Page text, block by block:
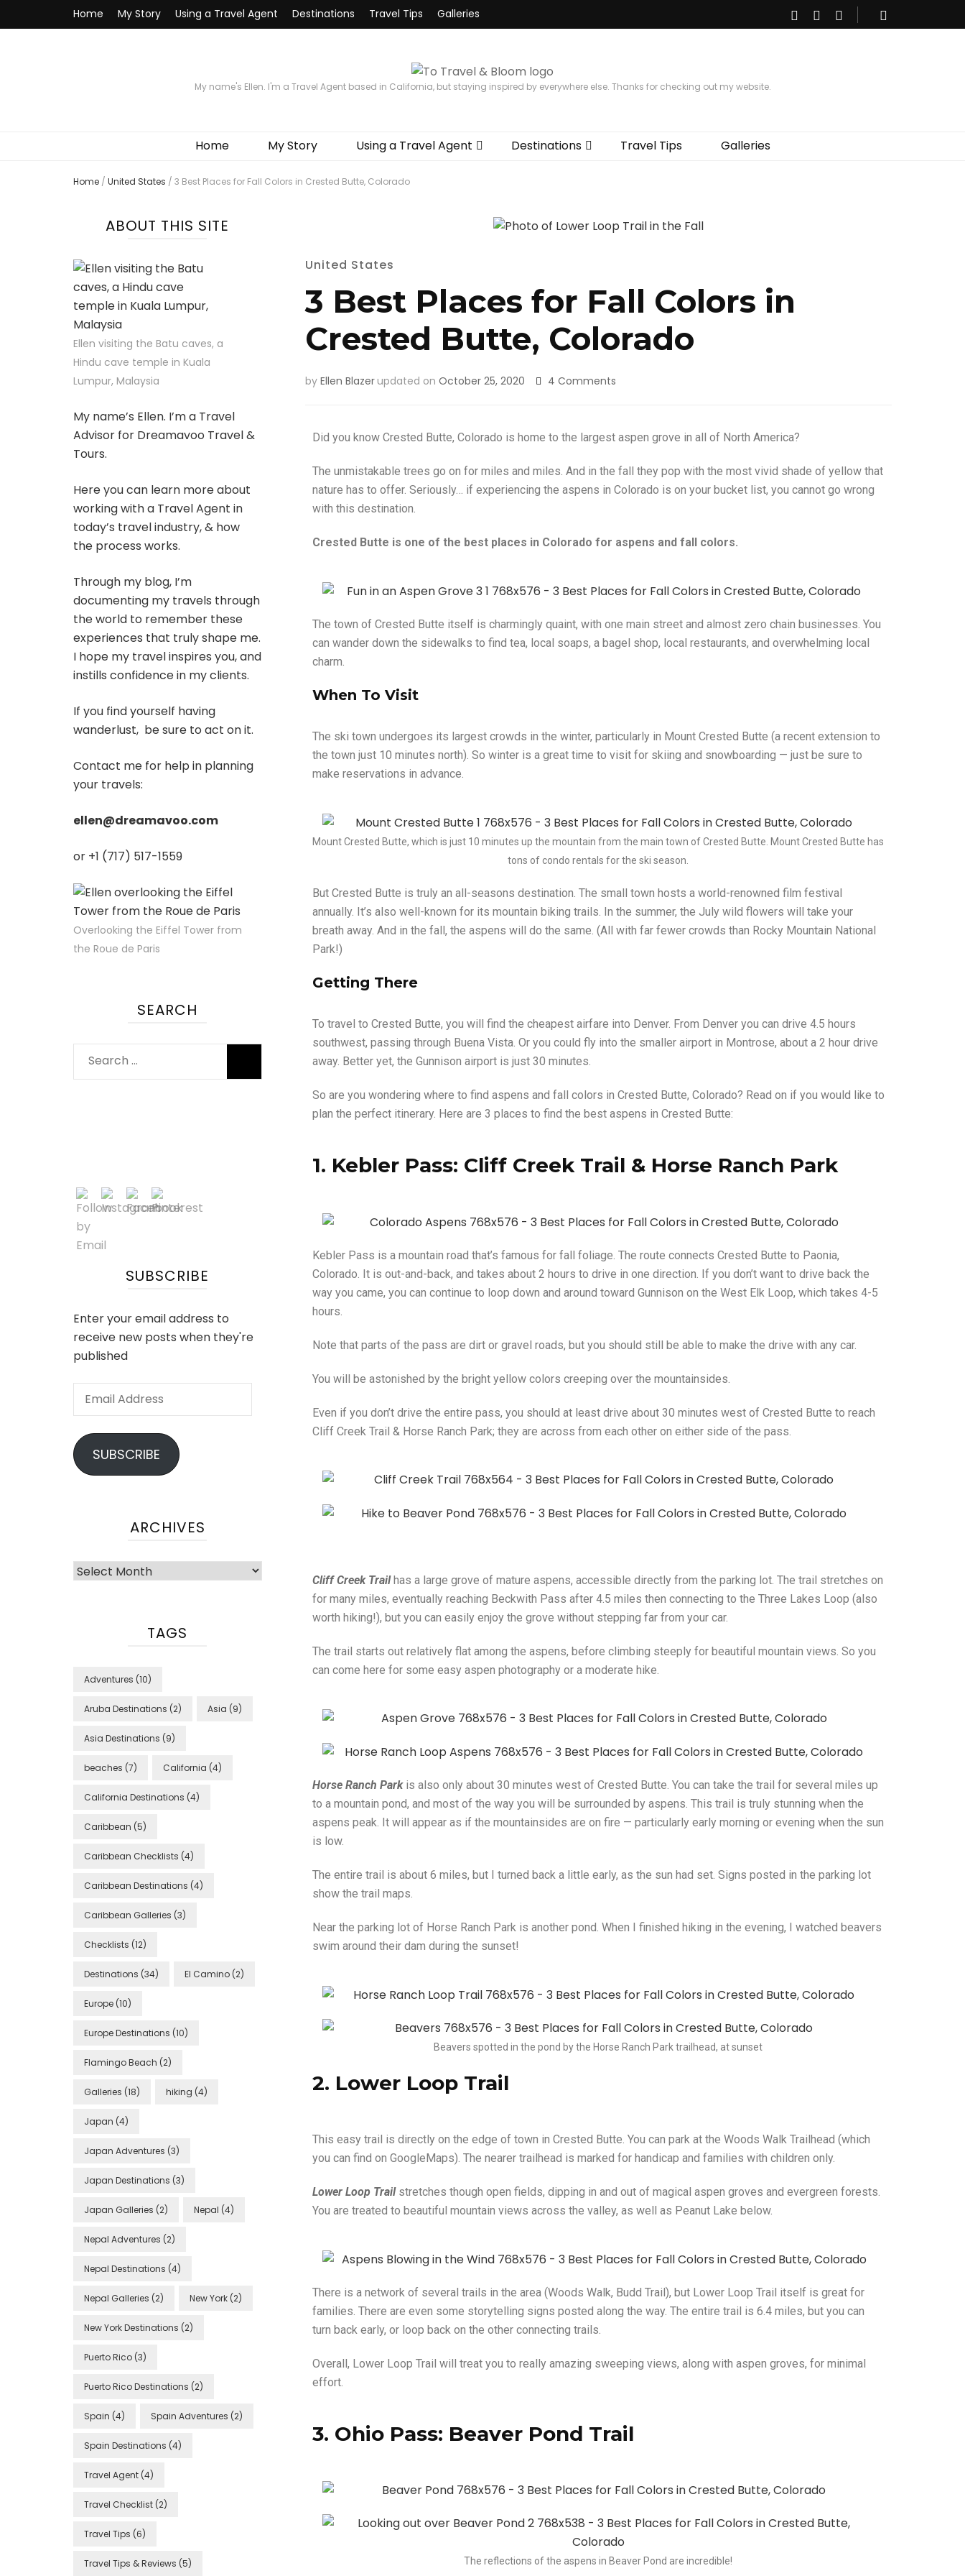
Home My Story Using a Travel Agent Destinations Travel Tips Galleries
My name's Ellen. I'm a Travel Agent based in California, but staying inspired by everywhere else. Thanks for checking out my website.
Home My Story Using a Travel Agent Destinations Travel Tips Galleries
Home / United States / 3 Best Places for Fall Colors in Crested Butte, Colorado
United States
3 Best Places for Fall Colors in
Crested Butte, Colorado
by Ellen Blazerupdated on October 25, 2020 4 Comments
Did you know Crested Butte, Colorado is home to the largest aspen grove in all of North America?
The unmistakable trees go on for miles and miles. And in the fall they pop with the most vivid shade of yellow that
nature has to offer. Seriously… if experiencing the aspens in Colorado is on your bucket list, you cannot go wrong
with this destination.
Crested Butte is one of the best places in Colorado for aspens and fall colors.
The town of Crested Butte itself is charmingly quaint, with one main street and almost zero chain businesses. You
can wander down the sidewalks to find tea, local soaps, a bagel shop, local restaurants, and overwhelming local
charm.
When To Visit
The ski town undergoes its largest crowds in the winter, particularly in Mount Crested Butte (a recent extension to
the town just 10 minutes north). So winter is a great time to visit for skiing and snowboarding — just be sure to
make reservations in advance.
Mount Crested Butte, which is just 10 minutes up the mountain from the main town of Crested Butte. Mount Crested Butte has
tons of condo rentals for the ski season.
But Crested Butte is truly an all-seasons destination. The small town hosts a world-renowned film festival
annually. It’s also well-known for its mountain biking trails. In the summer, the July wild flowers will take your
breath away. And in the fall, the aspens will do the same. (All with far fewer crowds than Rocky Mountain National
Park!)
Getting There
To travel to Crested Butte, you will find the cheapest airfare into Denver. From Denver you can drive 4.5 hours
southwest, passing through Buena Vista. Or you could fly into the smaller airport in Montrose, about a 2 hour drive
away. Better yet, the Gunnison airport is just 30 minutes.
So are you wondering where to find aspens and fall colors in Crested Butte, Colorado? Read on if you would like to
plan the perfect itinerary. Here are 3 places to find the best aspens in Crested Butte:
1. Kebler Pass: Cliff Creek Trail & Horse Ranch Park
Kebler Pass is a mountain road that’s famous for fall foliage. The route connects Crested Butte to Paonia,
Colorado. It is out-and-back, and takes about 2 hours to drive in one direction. If you don’t want to drive back the
way you came, you can continue to loop down and around toward Gunnison on the West Elk Loop, which takes 4-5
hours.
Note that parts of the pass are dirt or gravel roads, but you should still be able to make the drive with any car.
You will be astonished by the bright yellow colors creeping over the mountainsides.
Even if you don’t drive the entire pass, you should at least drive about 30 minutes west of Crested Butte to reach
Cliff Creek Trail & Horse Ranch Park; they are across from each other on either side of the pass.
Cliff Creek Trailhas a large grove of mature aspens, accessible directly from the parking lot. The trail stretches on
for many miles, eventually reaching Beckwith Pass after 4.5 miles then connecting to the Three Lakes Loop (also
worth hiking!), but you can easily enjoy the grove without stepping far from your car.
The trail starts out relatively flat among the aspens, before climbing steeply for beautiful mountain views. So you
can come here for some easy aspen photography or a moderate hike.
Horse Ranch Parkis also only about 30 minutes west of Crested Butte. You can take the trail for several miles up
to a mountain pond, and most of the way you will be surrounded by aspens. This trail is truly stunning when the
aspens peak. It will appear as if the mountainsides are on fire — particularly early morning or evening when the sun
is low.
The entire trail is about 6 miles, but I turned back a little early, as the sun had set. Signs posted in the parking lot
show the trail maps.
Near the parking lot of Horse Ranch Park is another pond. When I finished hiking in the evening, I watched beavers
swim around their dam during the sunset!
Beavers spotted in the pond by the Horse Ranch Park trailhead, at sunset
2. Lower Loop Trail
This easy trail is directly on the edge of town in Crested Butte. You can park at the Woods Walk Trailhead (which
you can find on GoogleMaps). The nearer trailhead is marked for handicap and families with children only.
Lower Loop Trailstretches though open fields, dipping in and out of magical aspen groves and evergreen forests.
You are treated to beautiful mountain views across the valley, as well as Peanut Lake below.
There is a network of several trails in the area (Woods Walk, Budd Trail), but Lower Loop Trail itself is great for
families. There are even some storytelling signs posted along the way. The entire trail is 6.4 miles, but you can
turn back early, or loop back on the other connecting trails.
Overall, Lower Loop Trail will treat you to really amazing sweeping views, along with aspen groves, for minimal
effort.
3. Ohio Pass: Beaver Pond Trail
The reflections of the aspens in Beaver Pond are incredible!
ABOUT THIS SITE
Ellen visiting the Batu caves, a
Hindu cave temple in Kuala
Lumpur, Malaysia
My name’s Ellen. I’m a Travel
Advisor for Dreamavoo Travel &
Tours.
Here you can learn more about
working with a Travel Agent in
today’s travel industry, & how
the process works.
Through my blog, I’m
documenting my travels through
the world to remember these
experiences that truly shape me.
I hope my travel inspires you, and
instills confidence in my clients.
If you find yourself having
wanderlust, be sure to act on it.
Contact me for help in planning
your travels:
ellen@dreamavoo.com
or +1 (717) 517-1559
Overlooking the Eiffel Tower from
the Roue de Paris
SEARCH
SUBSCRIBE
Enter your email address to
receive new posts when they're
published
SUBSCRIBE
ARCHIVES
TAGS
Adventures (10)
Aruba Destinations (2) Asia (9)
Asia Destinations (9)
beaches (7) California (4)
California Destinations (4)
Caribbean (5)
Caribbean Checklists (4)
Caribbean Destinations (4)
Caribbean Galleries (3)
Checklists (12)
Destinations (34) El Camino (2)
Europe (10)
Europe Destinations (10)
Flamingo Beach (2)
Galleries (18) hiking (4)
Japan (4)
Japan Adventures (3)
Japan Destinations (3)
Japan Galleries (2) Nepal (4)
Nepal Adventures (2)
Nepal Destinations (4)
Nepal Galleries (2) New York (2)
New York Destinations (2)
Puerto Rico (3)
Puerto Rico Destinations (2)
Spain (4) Spain Adventures (2)
Spain Destinations (4)
Travel Agent (4)
Travel Checklist (2)
Travel Tips (6)
Travel Tips & Reviews (5)